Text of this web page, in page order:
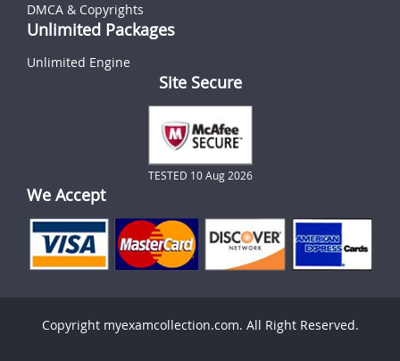
DMCA & Copyrights
Unlimited Packages
Unlimited Engine
Site Secure
TESTED 10 Aug 2026
We Accept
Copyright myexamcollection.com. All Right Reserved.